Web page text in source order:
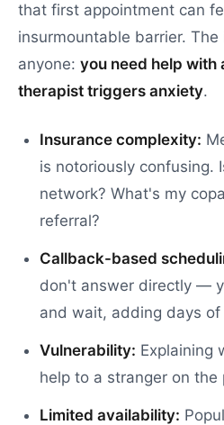
that first appointment can
insurmountable barrier.
anyone: you need help with
therapist triggers anxiety.
Insurance complexity:
is notoriously confusing.
network? What's my
referral?
Callback-based
don't answer directly —
and wait, adding days
Vulnerability: Explaining
help to a stranger on the
Limited availability: